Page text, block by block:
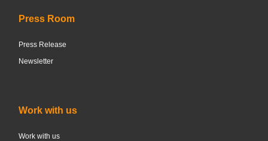
Press Room
Press Release
Newsletter
Work with us
Work with us